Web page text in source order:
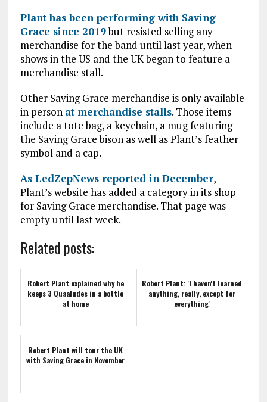
Plant has been performing with Saving
Grace since 2019but resisted selling any
merchandise for the band until last year, when
shows in the US and the UK began to feature a
merchandise stall.
Other Saving Grace merchandise is only available
in person at merchandise stalls. Those items
include a tote bag, a keychain, a mug featuring
the Saving Grace bison as well as Plant’s feather
symbol and a cap.
As LedZepNews reported in December,
Plant’s website has added a category in its shop
for Saving Grace merchandise. That page was
empty until last week.
Related posts:
Robert Plant explained why he
keeps 3 Quaaludes in a bottle
at home
Robert Plant: 'I haven't learned
anything, really, except for
everything'
Robert Plant will tour the UK
with Saving Grace in November